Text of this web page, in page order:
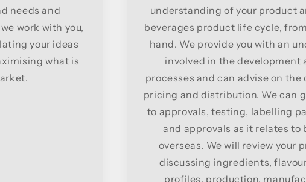
needs and
work with you,
your ideas
what is
understanding of your product
beverages product life cycle,
hand. We provide you with an
involved in the development
processes and can advise on
pricing and distribution. We can
to approvals, testing, labelling
and approvals as it relates to
overseas. We will review your
discussing ingredients,
profiles, production,